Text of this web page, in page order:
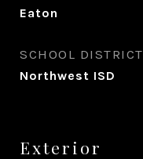
Eaton
SCHOOL DISTRICT
Northwest ISD
Exterior